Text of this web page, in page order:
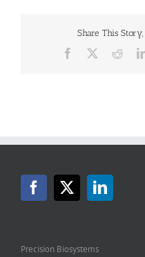
Share This
Facebook
Precision Biosystems